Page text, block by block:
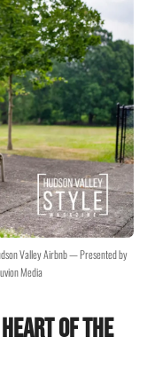
Valley Airbnb — Presented by
Media
Heart of the